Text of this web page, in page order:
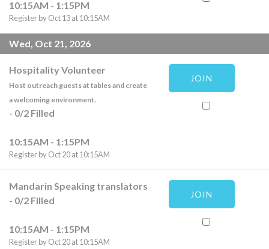
10:15AM - 1:15PM
Register by Oct 13 at 10:15AM
Wed, Oct 21, 2026
Hospitality Volunteer
Host outreach guests at tables and create
a welcoming environment.
- 0/2 Filled
10:15AM - 1:15PM
Register by Oct 20 at 10:15AM
JOIN
Mandarin Speaking translators
- 0/2 Filled
10:15AM - 1:15PM
Register by Oct 20 at 10:15AM
JOIN